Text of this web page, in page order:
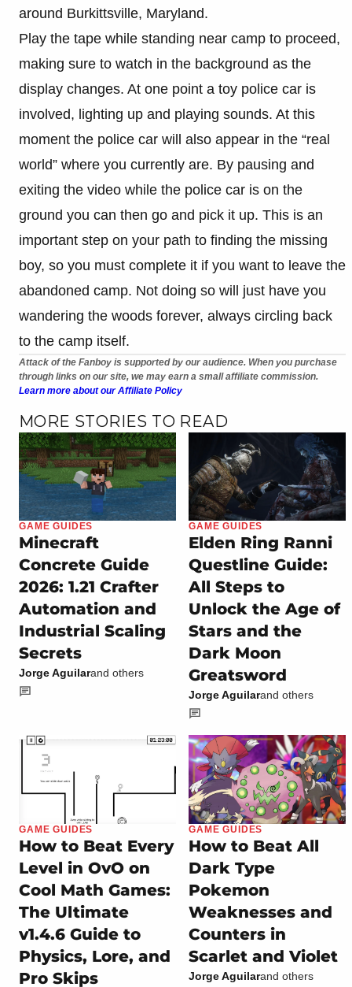
around Burkittsville, Maryland.
Play the tape while standing near camp to proceed,
making sure to watch in the background as the
display changes. At one point a toy police car is
involved, lighting up and playing sounds. At this
moment the police car will also appear in the “real
world” where you currently are. By pausing and
exiting the video while the police car is on the
ground you can then go and pick it up. This is an
important step on your path to finding the missing
boy, so you must complete it if you want to leave the
abandoned camp. Not doing so will just have you
wandering the woods forever, always circling back
to the camp itself.
Attack of the Fanboy is supported by our audience. When you purchase
through links on our site, we may earn a small affiliate commission.
Learn more about our Affiliate Policy
MORE STORIES TO READ
GAME GUIDES
Minecraft
Concrete Guide
2026: 1.21 Crafter
Automation and
Industrial Scaling
Secrets
Jorge Aguilarand others
GAME GUIDES
Elden Ring Ranni
Questline Guide:
All Steps to
Unlock the Age of
Stars and the
Dark Moon
Greatsword
Jorge Aguilarand others
GAME GUIDES
How to Beat Every
Level in OvO on
Cool Math Games:
The Ultimate
v1.4.6 Guide to
Physics, Lore, and
Pro Skips
GAME GUIDES
How to Beat All
Dark Type
Pokemon
Weaknesses and
Counters in
Scarlet and Violet
Jorge Aguilarand others